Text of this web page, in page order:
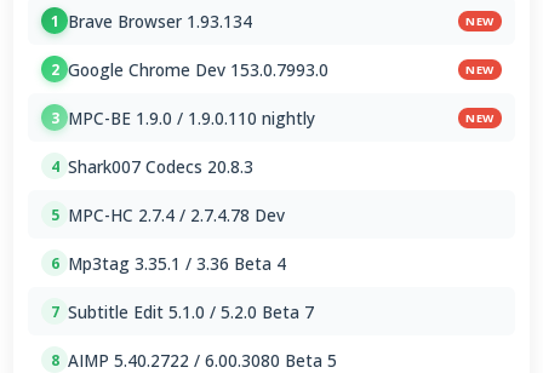
1 Brave Browser 1.93.134 NEW
2 Google Chrome Dev 153.0.7993.0 NEW
3 MPC-BE 1.9.0 / 1.9.0.110 nightly NEW
4 Shark007 Codecs 20.8.3
5 MPC-HC 2.7.4 / 2.7.4.78 Dev
6 Mp3tag 3.35.1 / 3.36 Beta 4
7 Subtitle Edit 5.1.0 / 5.2.0 Beta 7
8 AIMP 5.40.2722 / 6.00.3080 Beta 5